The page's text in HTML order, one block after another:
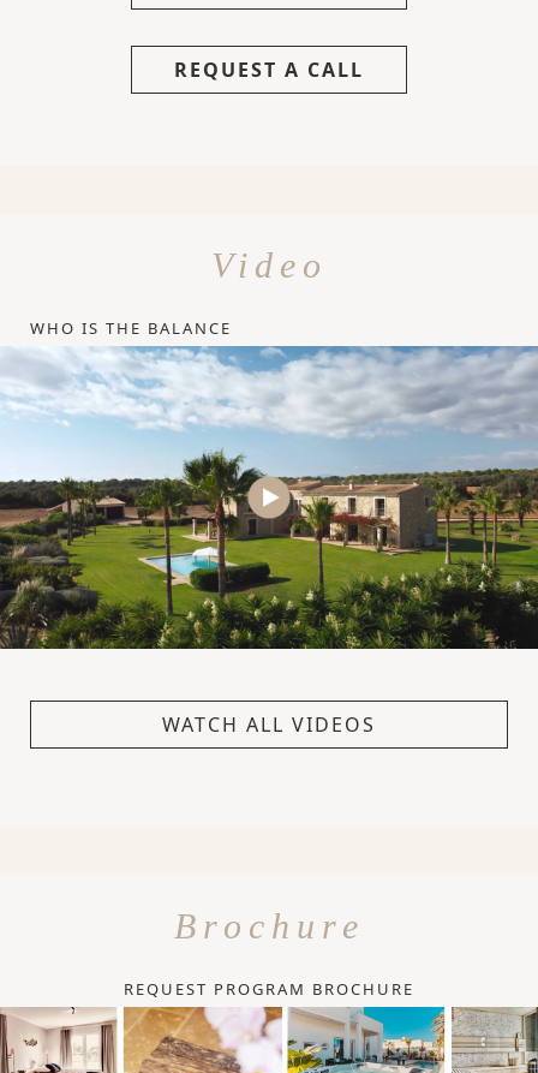
REQUEST A CALL
Video
WHO IS THE BALANCE
WATCH ALL VIDEOS
Brochure
REQUEST PROGRAM BROCHURE